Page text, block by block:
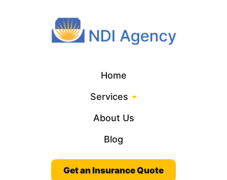
Home
Services
About Us
Blog
Get an Insurance Quote